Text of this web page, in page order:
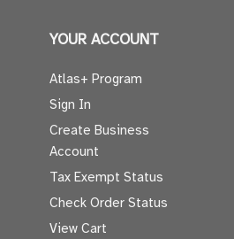
YOUR ACCOUNT
Atlas+ Program
Sign In
Create Business
Account
Tax Exempt Status
Check Order Status
View Cart